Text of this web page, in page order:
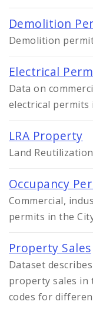
Demolition
Demolition
Electrical
Data on
electrical permits
LRA Property
Land
Occupancy
Commercial,
permits in the
Property Sales
Dataset
property sales in
codes for